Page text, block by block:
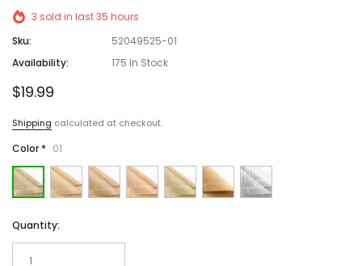
3 sold in last35 hours
Sku:
52049525-01
Availability:
175 In Stock
$19.99
Shipping calculated at checkout.
Color * 01
Quantity: